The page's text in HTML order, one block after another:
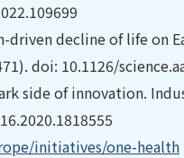
driven decline of life on
doi: 10.1126/
side of innovation.
initiatives/one-health